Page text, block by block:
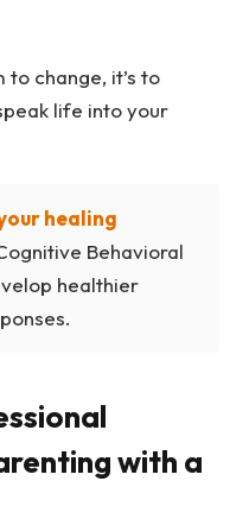
to change, it’s to
life into your
healing
Behavioral
healthier
with a